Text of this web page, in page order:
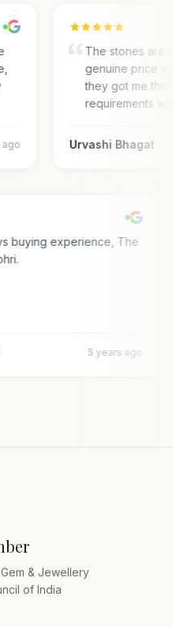
The stones are
genuine price
they got me the
requirements
Urvashi Bhagat
vs buying experience, The
5 years ago
& Jewellery
of India